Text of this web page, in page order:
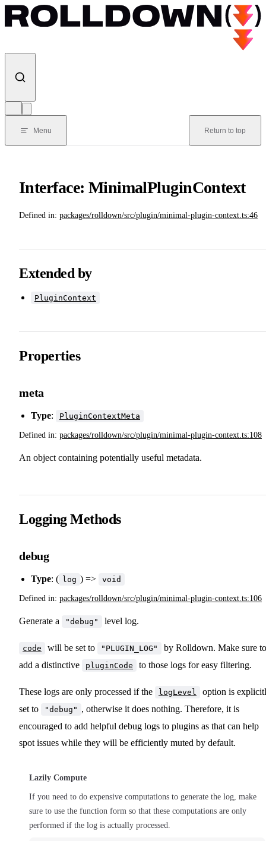
Skip to content
Menu Return to top
Interface: MinimalPluginContext
Defined in: packages/rolldown/src/plugin/minimal-plugin-context.ts:46
Extended by
PluginContext
Properties
meta
Type: PluginContextMeta
Defined in: packages/rolldown/src/plugin/minimal-plugin-context.ts:108
An object containing potentially useful metadata.
Logging Methods
debug
Type: ( log ) => void
Defined in: packages/rolldown/src/plugin/minimal-plugin-context.ts:106
Generate a "debug" level log.
code will be set to "PLUGIN_LOG"
by Rolldown. Make sure to
add a distinctive
pluginCode to those logs for easy filtering.
These logs are only processed if the logLevel
option is
set to
"debug" , otherwise it does nothing. Therefore, it is
encouraged to add helpful debug logs to plugins as that can help
spot issues while they will be efficiently muted by default.
Lazily Compute
If you need to do expensive computations to generate the log, make
sure to use the function form so that these computations are only
performed if the log is actually processed.